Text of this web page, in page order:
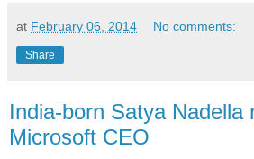
at February 06, 2014 No comments:
Share
India-born Satya Nadella
Microsoft CEO